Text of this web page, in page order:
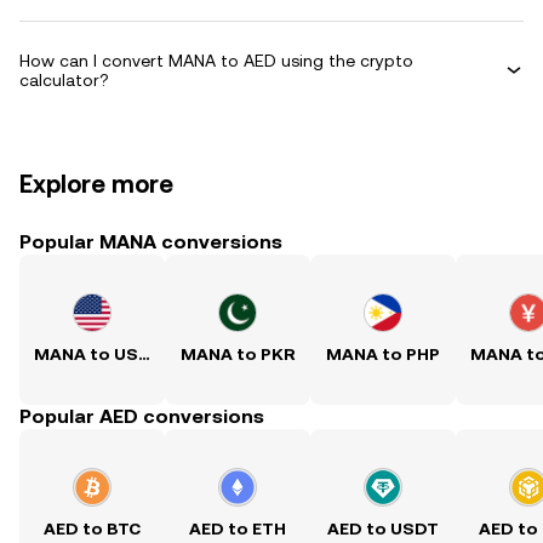
How can I convert MANA to AED using the crypto
calculator?
Explore more
Popular MANA conversions
MANA to USD MANA to PKR MANA to PHP MANA
Popular AED conversions
AED to BTC AED to ETH AED to USDT AED to